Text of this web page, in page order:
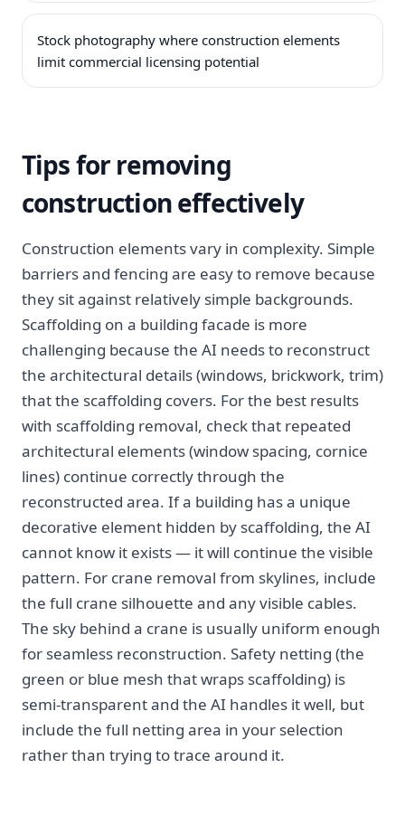
Stock photography where construction elements
limit commercial licensing potential
Tips for removing
construction effectively
Construction elements vary in complexity. Simple
barriers and fencing are easy to remove because
they sit against relatively simple backgrounds.
Scaffolding on a building facade is more
challenging because the AI needs to reconstruct
the architectural details (windows, brickwork, trim)
that the scaffolding covers. For the best results
with scaffolding removal, check that repeated
architectural elements (window spacing, cornice
lines) continue correctly through the
reconstructed area. If a building has a unique
decorative element hidden by scaffolding, the AI
cannot know it exists — it will continue the visible
pattern. For crane removal from skylines, include
the full crane silhouette and any visible cables.
The sky behind a crane is usually uniform enough
for seamless reconstruction. Safety netting (the
green or blue mesh that wraps scaffolding) is
semi-transparent and the AI handles it well, but
include the full netting area in your selection
rather than trying to trace around it.